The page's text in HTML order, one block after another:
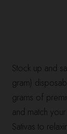
Stock up and
gram)
grams of
and match
Sativas to